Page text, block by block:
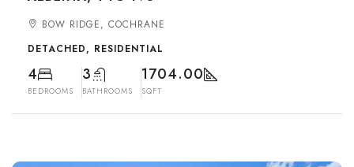
BOW RIDGE, COCHRANE
DETACHED, RESIDENTIAL
4
BEDROOMS
3
BATHROOMS
1704.00
SQFT